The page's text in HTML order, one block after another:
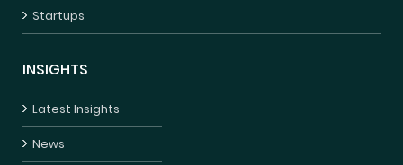
Startups
INSIGHTS
Latest Insights
News